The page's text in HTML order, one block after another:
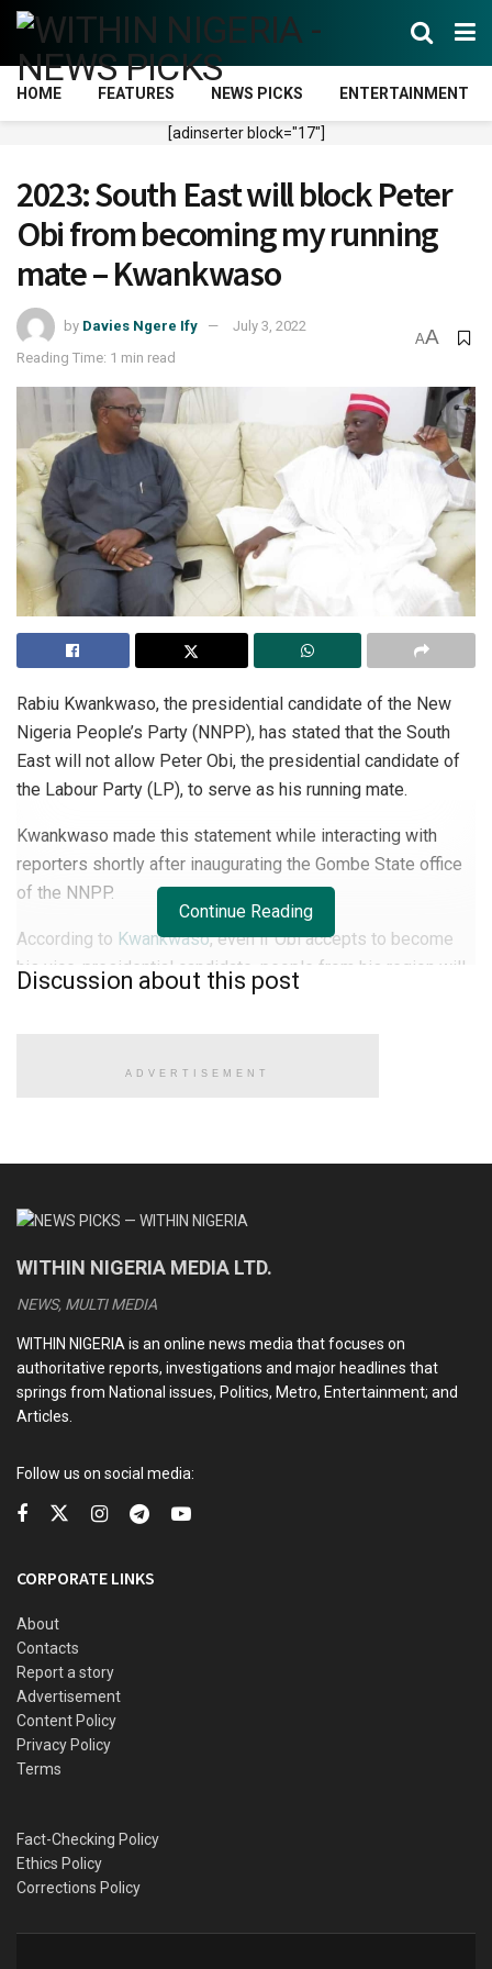
HOME FEATURES NEWS PICKS ENTERTAINMENT
[adinserter block="17"]
2023: South East will block Peter
Obi from becoming my running
mate – Kwankwaso
by Davies Ngere Ify
July 3, 2022
Reading Time: 1 min read
AA
Rabiu Kwankwaso, the presidential candidate of the New
Nigeria People’s Party (NNPP), has stated that the South
East will not allow Peter Obi, the presidential candidate of
the Labour Party (LP), to serve as his running mate.
Kwankwaso made this statement while interacting with
reporters shortly after inaugurating the Gombe State office
of the NNPP.
According to Kwankwaso, even if Obi accepts to become
his vice-presidential candidate, people from his region will
reject it.
presidential candidate, some people in the south-east will
BREAKING: Court orders arrest of PDP chairman, Turaki
After NASS criminalises dual party membership, nine
senators defect to ADC
Kano Assembly initiates impeachment proceedings
against deputy governor
FULL LIST: PDP expels Wike, Fayose, 9 others
“This is a golden opportunity, if they lose it, it will be a
disaster,” Kwankwaso said.
possible merger or working together ahead of the 2023
general election.
Continue Reading
Discussion about this post
ADVERTISEMENT
WITHIN NIGERIA MEDIA LTD.
NEWS, MULTI MEDIA
WITHIN NIGERIA is an online news media that focuses on
authoritative reports, investigations and major headlines that
springs from National issues, Politics, Metro, Entertainment; and
Articles.
Follow us on social media:
CORPORATE LINKS
About
Contacts
Report a story
Advertisement
Content Policy
Privacy Policy
Terms
Fact-Checking Policy
Ethics Policy
Corrections Policy